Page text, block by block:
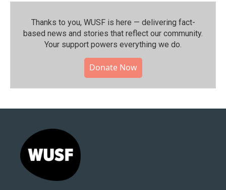
Thanks to you, WUSF is here — delivering fact-
based news and stories that reflect our community.⁠
Your support powers everything we do.
Donate Now